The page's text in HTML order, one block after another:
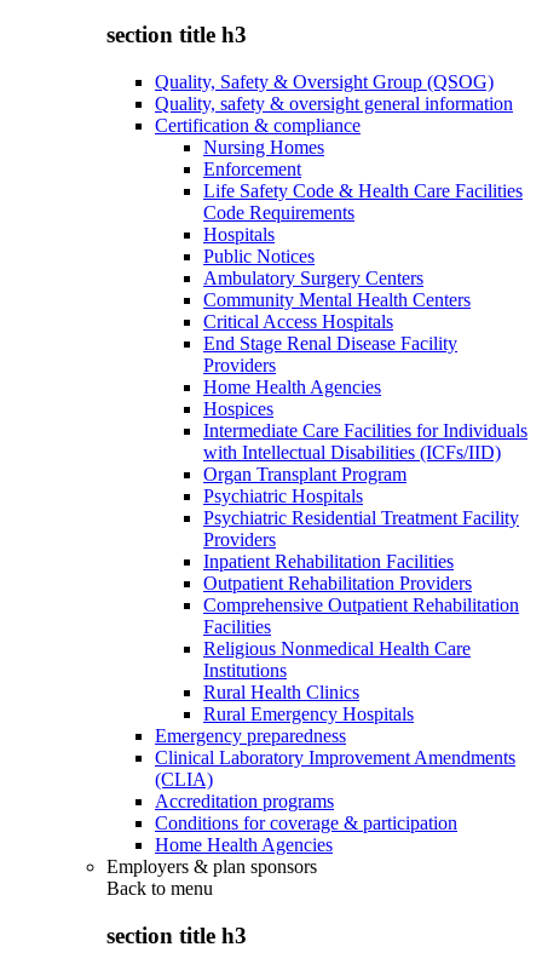
section title h3
Quality, Safety & Oversight Group (QSOG)
Quality, safety & oversight general information
Certification & compliance
Nursing Homes
Enforcement
Life Safety Code & Health Care Facilities
Code Requirements
Hospitals
Public Notices
Ambulatory Surgery Centers
Community Mental Health Centers
Critical Access Hospitals
End Stage Renal Disease Facility
Providers
Home Health Agencies
Hospices
Intermediate Care Facilities for Individuals
with Intellectual Disabilities (ICFs/IID)
Organ Transplant Program
Psychiatric Hospitals
Psychiatric Residential Treatment Facility
Providers
Inpatient Rehabilitation Facilities
Outpatient Rehabilitation Providers
Comprehensive Outpatient Rehabilitation
Facilities
Religious Nonmedical Health Care
Institutions
Rural Health Clinics
Rural Emergency Hospitals
Emergency preparedness
Clinical Laboratory Improvement Amendments
(CLIA)
Accreditation programs
Conditions for coverage & participation
Home Health Agencies
Employers & plan sponsors
Back to menu
section title h3